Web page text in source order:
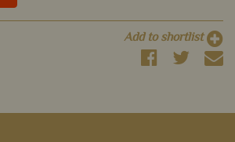
Add to shortlist